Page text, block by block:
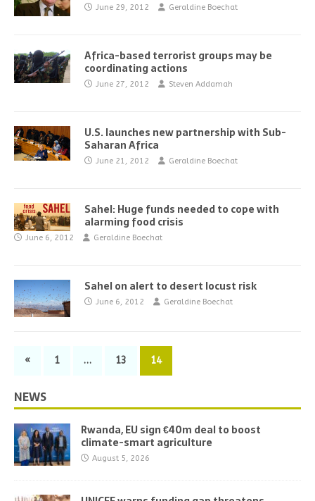
June 29, 2012 Geraldine Boechat
Africa-based terrorist groups may be
coordinating actions
June 27, 2012 Steven Addamah
U.S. launches new partnership with Sub-
Saharan Africa
June 21, 2012 Geraldine Boechat
Sahel: Huge funds needed to cope with
alarming food crisis
June 6, 2012 Geraldine Boechat
Sahel on alert to desert locust risk
June 6, 2012 Geraldine Boechat
« 1 … 13 14
NEWS
Rwanda, EU sign €40m deal to boost
climate-smart agriculture
August 5, 2026